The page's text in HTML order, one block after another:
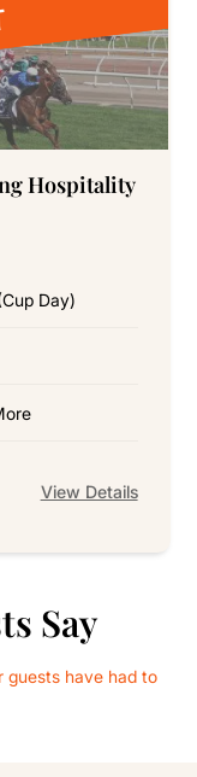
Hospitality
Day)
View Details
Say
guests have had to